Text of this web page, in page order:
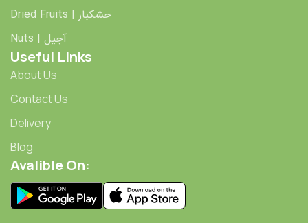
Dried Fruits | خشکبار
Nuts | آجیل
Useful Links
About Us
Contact Us
Delivery
Blog
Avalible On: